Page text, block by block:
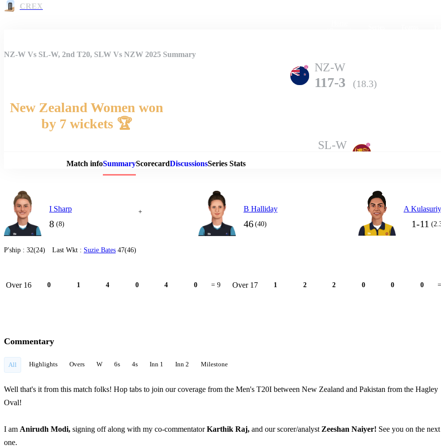
CREX
Match Details
NZ-W Vs SL-W, 2nd T20, SLW Vs NZW 2025 Summary
NZ-W
117-3 (18.3)
New Zealand Women won
by 7 wickets 🏆
SL-W
Match infoSummaryScorecardDiscussionsSeries Stats
I Sharp
8 (8)
+ B Halliday
46 (40)
A
1-11
P'ship : 32(24) Last Wkt : Suzie Bates 47(46)
Over 16 0 1 4 0 4 0 = 9 Over 17 1 2 2 0 0 0
Commentary
All Highlights Overs W 6s 4s Inn 1 Inn 2 Milestone
Well that's it from this match folks! Hop tabs to join our coverage from the Men's T20I between New Zealand and Pakistan from the Hagley
Oval!
I am Anirudh Modi, signing off along with my co-commentatorKarthik Raj, and our scorer/analyst Zeeshan Naiyer! See you on the next
one.